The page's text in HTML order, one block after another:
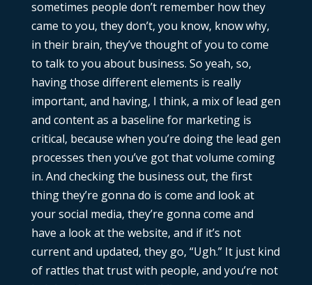
sometimes people don’t remember how they
came to you, they don’t, you know, know why,
in their brain, they’ve thought of you to come
to talk to you about business. So yeah, so,
having those different elements is really
important, and having, I think, a mix of lead gen
and content as a baseline for marketing is
critical, because when you’re doing the lead gen
processes then you’ve got that volume coming
in. And checking the business out, the first
thing they’re gonna do is come and look at
your social media, they’re gonna come and
have a look at the website, and if it’s not
current and updated, they go, “Ugh.” It just kind
of rattles that trust with people, and you’re not